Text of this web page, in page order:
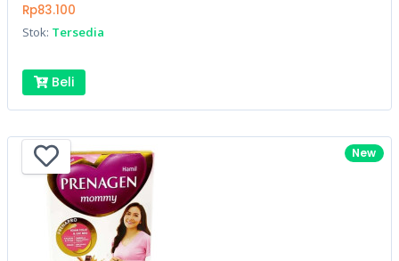
Rp83.100
Stok: Tersedia
Beli
New